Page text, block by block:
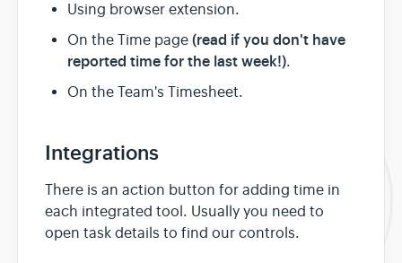
Using browser extension.
On the Time page (read if you don't have
reported time for the last week!).
On the Team's Timesheet.
Integrations
There is an action button for adding time in
each integrated tool. Usually you need to
open task details to find our controls.